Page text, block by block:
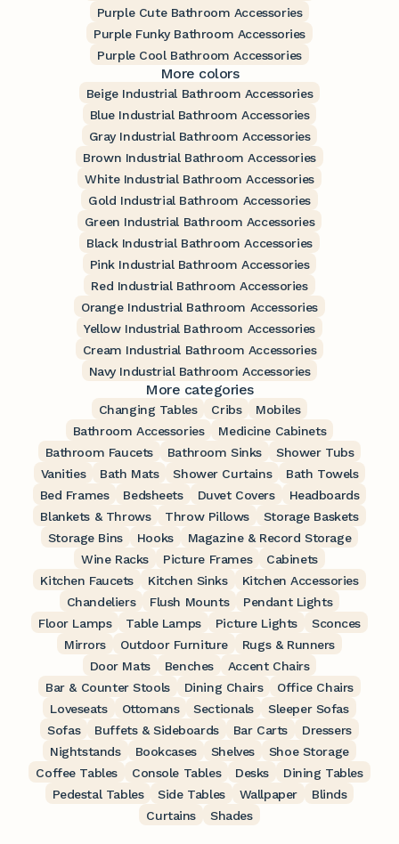
Purple Cute Bathroom Accessories
Purple Funky Bathroom Accessories
Purple Cool Bathroom Accessories
More colors
Beige Industrial Bathroom Accessories
Blue Industrial Bathroom Accessories
Gray Industrial Bathroom Accessories
Brown Industrial Bathroom Accessories
White Industrial Bathroom Accessories
Gold Industrial Bathroom Accessories
Green Industrial Bathroom Accessories
Black Industrial Bathroom Accessories
Pink Industrial Bathroom Accessories
Red Industrial Bathroom Accessories
Orange Industrial Bathroom Accessories
Yellow Industrial Bathroom Accessories
Cream Industrial Bathroom Accessories
Navy Industrial Bathroom Accessories
More categories
Changing Tables Cribs
Mobiles
Bathroom Accessories
Medicine Cabinets
Bathroom Faucets
Bathroom Sinks
Shower Tubs
Vanities
Bath Mats Shower Curtains
Bath Towels
Bed Frames
Bedsheets Duvet Covers
Headboards
Blankets & Throws
Throw Pillows
Storage Baskets
Storage Bins
Hooks
Magazine & Record Storage
Wine Racks
Picture Frames
Cabinets
Kitchen Faucets
Kitchen Sinks
Kitchen Accessories
Chandeliers
Flush Mounts
Pendant Lights
Floor Lamps
Table Lamps Picture Lights
Sconces
Mirrors
Outdoor Furniture
Rugs & Runners
Door Mats
Benches
Accent Chairs
Bar & Counter Stools
Dining Chairs
Office Chairs
Loveseats
Ottomans Sectionals
Sleeper Sofas
Sofas
Buffets & Sideboards Bar Carts
Dressers
Nightstands
Bookcases Shelves
Shoe Storage
Coffee Tables
Console Tables Desks
Dining Tables
Pedestal Tables
Side Tables Wallpaper
Blinds
Curtains
Shades